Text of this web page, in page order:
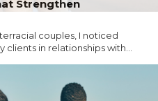
Strengthen
couples, I noticed
in relationships with...